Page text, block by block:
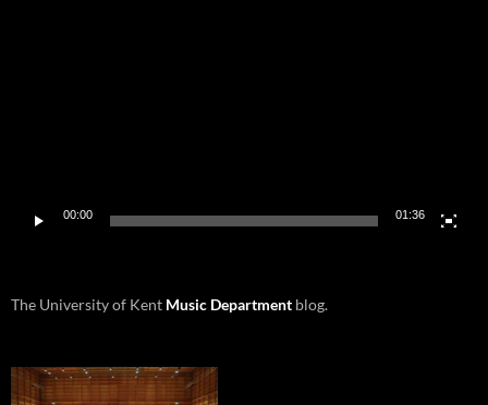
00:00 01:36
The University of Kent Music Department blog.